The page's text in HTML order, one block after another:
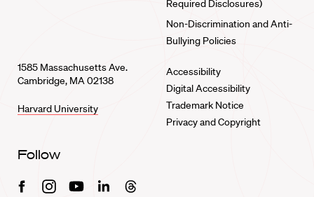
Required Disclosures)
Non-Discrimination and Anti-
Bullying Policies
1585 Massachusetts Ave.
Cambridge, MA 02138
Harvard University
Accessibility
Digital Accessibility
Trademark Notice
Privacy and Copyright
Follow
FacebookInstagramYoutubeLinkedinThreads